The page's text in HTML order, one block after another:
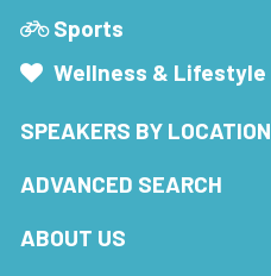
Sports
Wellness & Lifestyle
SPEAKERS BY LOCATION
ADVANCED SEARCH
ABOUT US